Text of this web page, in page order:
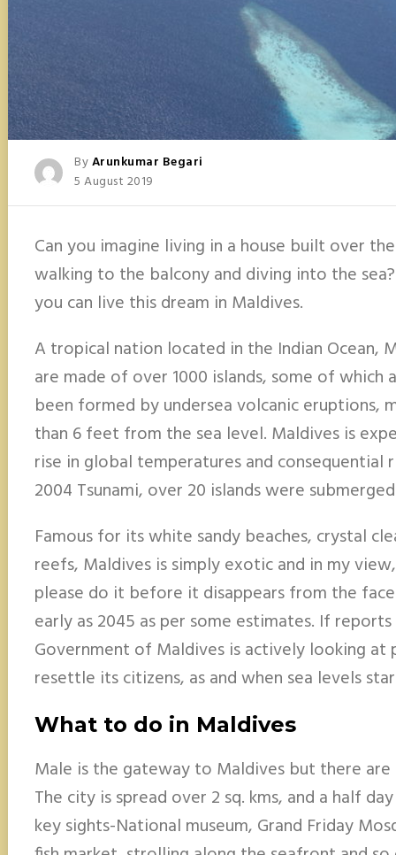
Posted
ByArunkumar Begari
Posted
On
5 August 2019
Can you imagine living in a house built over
walking to the balcony and diving into the
you can live this dream in Maldives.
A tropical nation located in the Indian Ocean,
are made of over 1000 islands, some of
been formed by undersea volcanic eruptions,
than 6 feet from the sea level. Maldives is
rise in global temperatures and consequential
2004 Tsunami, over 20 islands were
Famous for its white sandy beaches, crystal
reefs, Maldives is simply exotic and in my
please do it before it disappears from the
early as 2045 as per some estimates. If
Government of Maldives is actively looking at
resettle its citizens, as and when sea levels
What to do in Maldives
Male is the gateway to Maldives but there are
The city is spread over 2 sq. kms, and a half
key sights-National museum, Grand Friday